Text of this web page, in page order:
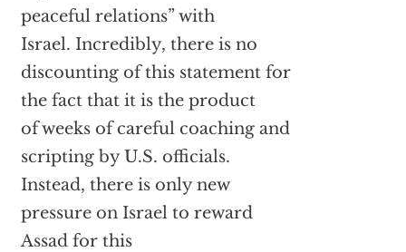
peaceful relations” with
Israel. Incredibly, there is no
discounting of this statement for
the fact that it is the product
of weeks of careful coaching and
scripting by U.S. officials.
Instead, there is only new
pressure on Israel to reward
Assad for this